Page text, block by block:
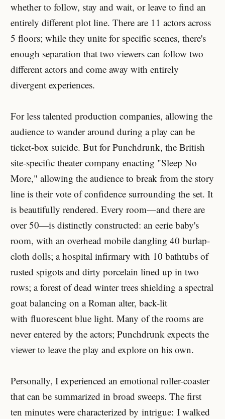
whether to follow, stay and wait, or leave to find an
entirely different plot line. There are 11 actors across
5 floors; while they unite for specific scenes, there's
enough separation that two viewers can follow two
different actors and come away with entirely
divergent experiences.
For less talented production companies, allowing the
audience to wander around during a play can be
ticket-box suicide. But for Punchdrunk, the British
site-specific theater company enacting "Sleep No
More," allowing the audience to break from the story
line is their vote of confidence surrounding the set. It
is beautifully rendered. Every room—and there are
over 50—is distinctly constructed: an eerie baby's
room, with an overhead mobile dangling 40 burlap-
cloth dolls; a hospital infirmary with 10 bathtubs of
rusted spigots and dirty porcelain lined up in two
rows; a forest of dead winter trees shielding a spectral
goat balancing on a Roman alter, back-lit
with fluorescent blue light. Many of the rooms are
never entered by the actors; Punchdrunk expects the
viewer to leave the play and explore on his own.
Personally, I experienced an emotional roller-coaster
that can be summarized in broad sweeps. The first
ten minutes were characterized by intrigue: I walked